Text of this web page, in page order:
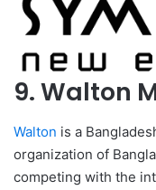
9. Walton
Walton is a
organization of
competing with the